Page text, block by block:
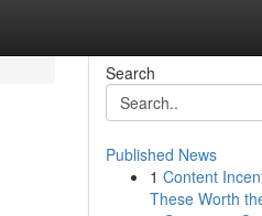
Search
Published News
1 Content
These Worth